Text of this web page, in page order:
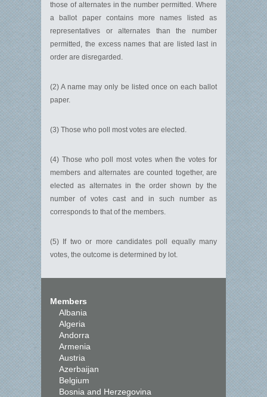
those of alternates in the number permitted. Where
a ballot paper contains more names listed as
representatives or alternates than the number
permitted, the excess names that are listed last in
order are disregarded.
(2) A name may only be listed once on each ballot
paper.
(3) Those who poll most votes are elected.
(4) Those who poll most votes when the votes for
members and alternates are counted together, are
elected as alternates in the order shown by the
number of votes cast and in such number as
corresponds to that of the members.
(5) If two or more candidates poll equally many
votes, the outcome is determined by lot.
Members
Albania
Algeria
Andorra
Armenia
Austria
Azerbaijan
Belgium
Bosnia and Herzegovina